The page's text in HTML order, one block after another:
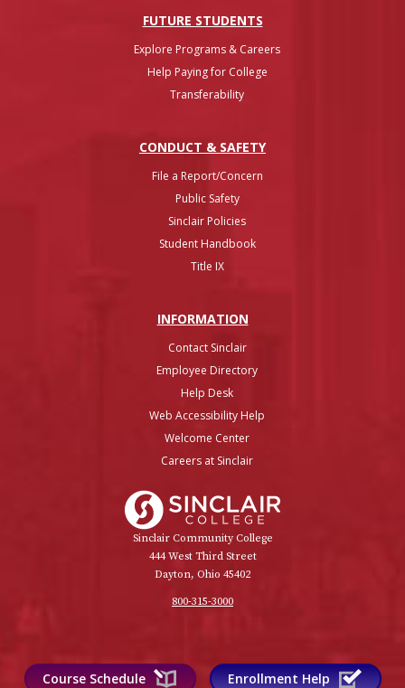
FUTURE STUDENTS
Explore Programs & Careers
Help Paying for College
Transferability
CONDUCT & SAFETY
File a Report/Concern
Public Safety
Sinclair Policies
Student Handbook
Title IX
INFORMATION
Contact Sinclair
Employee Directory
Help Desk
Web Accessibility Help
Welcome Center
Careers at Sinclair
Sinclair Community College
444 West Third Street
Dayton, Ohio 45402
800-315-3000
Course Schedule Enrollment Help